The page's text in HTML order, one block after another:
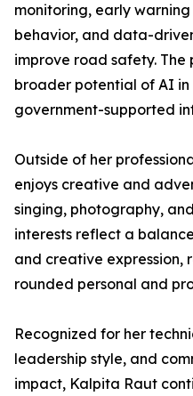
monitoring, early
behavior, and data-
improve road safety.
broader potential of AI
government-supported
Outside of her
enjoys creative and
singing, photography,
interests reflect a
and creative expression,
rounded personal and
Recognized for her
leadership style, and
impact, Kalpita Raut